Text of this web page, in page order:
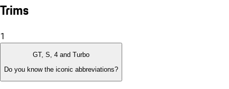
Trims
1
GT, S, 4 and Turbo
Do you know the iconic abbreviations?